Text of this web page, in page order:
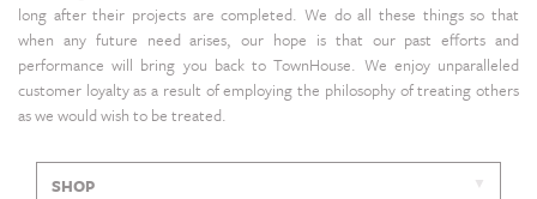
long after their projects are completed. We do all these things so that
when any future need arises, our hope is that our past efforts and
performance will bring you back to TownHouse. We enjoy unparalleled
customer loyalty as a result of employing the philosophy of treating others
as we would wish to be treated.
SHOP